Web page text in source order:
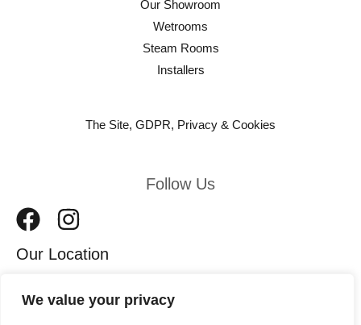
We value your privacy
Our Showroom
Wetrooms
Steam Rooms
Installers
The Site, GDPR, Privacy & Cookies
Follow Us
Our Location
11 Leeds Road